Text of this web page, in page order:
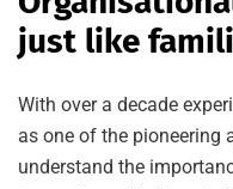
just like
With over a decade
as one of the pioneering
understand the